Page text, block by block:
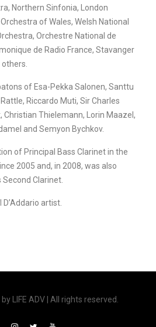
Northern Sinfonia, London
of Wales, Welsh National
Orchestre National de
de Radio France, Stavanger
of Esa-Pekka Salonen, Santtu
Riccardo Muti, Sir Charles
Christian Thielemann, Lorin Maazel,
and Semyon Bychkov.
of Principal Bass Clarinet in the
2005 and, in 2008, was also
Second Clarinet.
artist.
LIFE ADV | All rights reserved.